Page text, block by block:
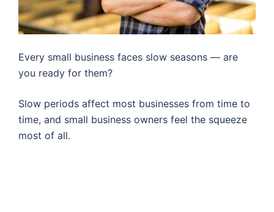
Every small business faces slow seasons — are
you ready for them?
Slow periods affect most businesses from time to
time, and small business owners feel the squeeze
most of all.